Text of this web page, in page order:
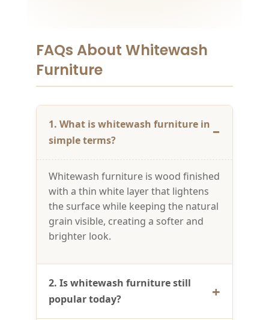
FAQs About Whitewash
Furniture
1. What is whitewash furniture in
simple terms?
Whitewash furniture is wood finished
with a thin white layer that lightens
the surface while keeping the natural
grain visible, creating a softer and
brighter look.
2. Is whitewash furniture still
popular today?